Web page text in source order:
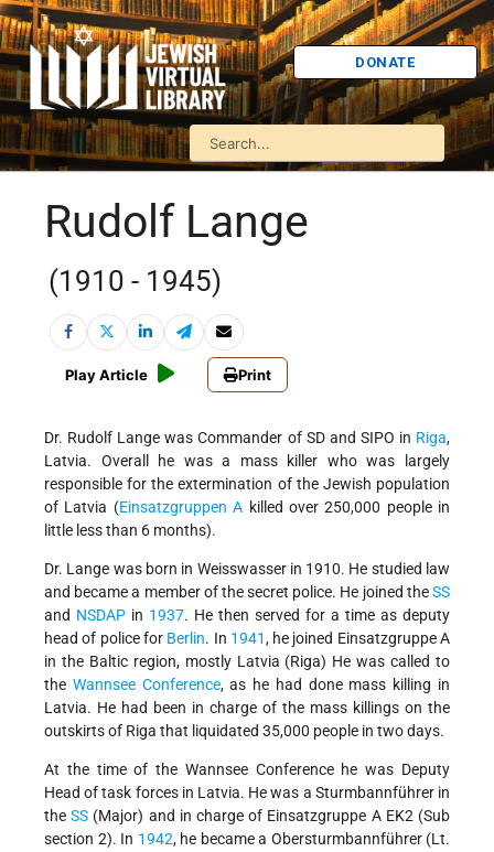
DONATE
Rudolf Lange
(1910 - 1945)
Play Article Print
Dr. Rudolf Lange was Commander of SD and SIPO in Riga,
Latvia. Overall he was a mass killer who was largely
responsible for the extermination of the Jewish population
of Latvia (Einsatzgruppen A killed over 250,000 people in
little less than 6 months).
Dr. Lange was born in Weisswasser in 1910. He studied law
and became a member of the secret police. He joined theSS
and NSDAP in 1937. He then served for a time as deputy
head of police for Berlin. In 1941, he joined Einsatzgruppe A
in the Baltic region, mostly Latvia (Riga) He was called to
the Wannsee Conference, as he had done mass killing in
Latvia. He had been in charge of the mass killings on the
outskirts of Riga that liquidated 35,000 people in two days.
At the time of the Wannsee Conference he was Deputy
Head of task forces in Latvia. He was a Sturmbannführer in
theSS (Major) and in charge of Einsatzgruppe A EK2 (Sub
section 2). In 1942, he became a Obersturmbannführer (Lt.